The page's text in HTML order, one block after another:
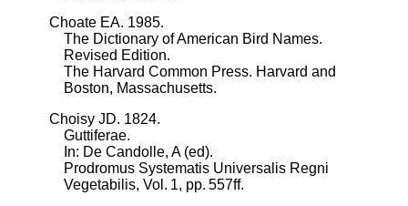
Choate EA. 1985.
The Dictionary of American Bird Names.
Revised Edition.
The Harvard Common Press. Harvard and
Boston, Massachusetts.
Choisy JD. 1824.
Guttiferae.
In: De Candolle, A (ed).
Prodromus Systematis Universalis Regni
Vegetabilis, Vol. 1, pp. 557ff.